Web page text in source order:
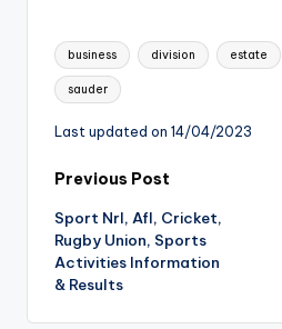
Tags:
business division estate
sauder
Last updated on 14/04/2023
Post
navigation
Previous Post
Sport Nrl, Afl, Cricket,
Rugby Union, Sports
Activities Information
& Results